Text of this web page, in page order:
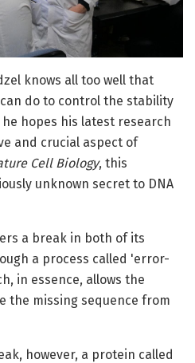
knows all too well that
do to control the stability
hopes his latest research
and crucial aspect of
Cell Biology, this
unknown secret to DNA
a break in both of its
a process called 'error-
in essence, allows the
the missing sequence from
however, a protein called